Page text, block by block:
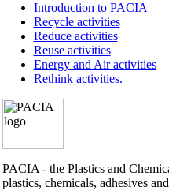
Introduction to PACIA
Recycle activities
Reduce activities
Reuse activities
Energy and Air activities
Rethink activities.
PACIA - the Plastics and
plastics, chemicals, adhesives